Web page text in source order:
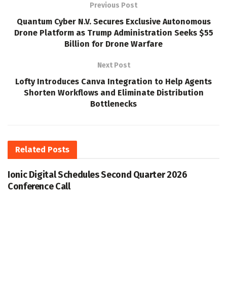
Previous Post
Quantum Cyber N.V. Secures Exclusive Autonomous
Drone Platform as Trump Administration Seeks $55
Billion for Drone Warfare
Next Post
Lofty Introduces Canva Integration to Help Agents
Shorten Workflows and Eliminate Distribution
Bottlenecks
Related Posts
Ionic Digital Schedules Second Quarter 2026
Conference Call